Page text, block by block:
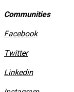
Communities
Facebook
Twitter
Linkedin